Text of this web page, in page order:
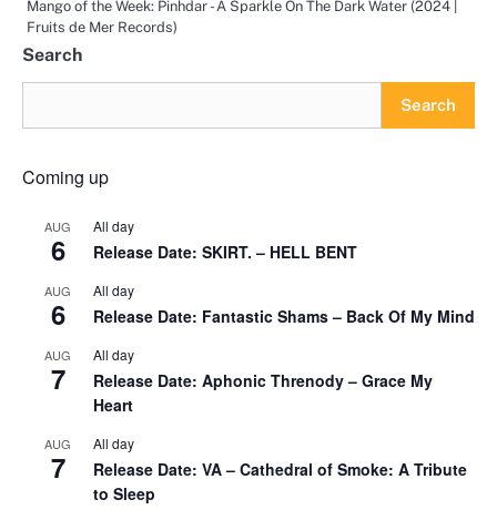
Mango of the Week: Pinhdar - A Sparkle On The Dark Water (2024 |
Fruits de Mer Records)
Search
Search
Coming up
AUG
6
All day
Release Date: SKIRT. – HELL BENT
AUG
6
All day
Release Date: Fantastic Shams – Back Of My Mind
AUG
7
All day
Release Date: Aphonic Threnody – Grace My
Heart
AUG
7
All day
Release Date: VA – Cathedral of Smoke: A Tribute
to Sleep